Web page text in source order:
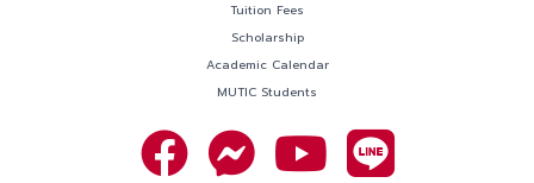
Tuition Fees
Scholarship
Academic Calendar
MUTIC Students